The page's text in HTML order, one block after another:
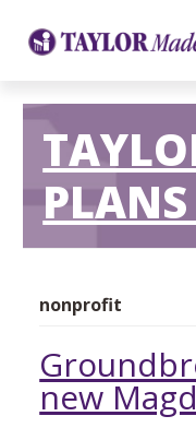
nonprofit
new